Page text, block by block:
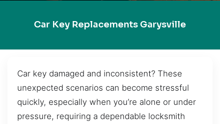
Car Key Replacements Garysville
Car key damaged and inconsistent? These
unexpected scenarios can become stressful
quickly, especially when you’re alone or under
pressure, requiring a dependable locksmith